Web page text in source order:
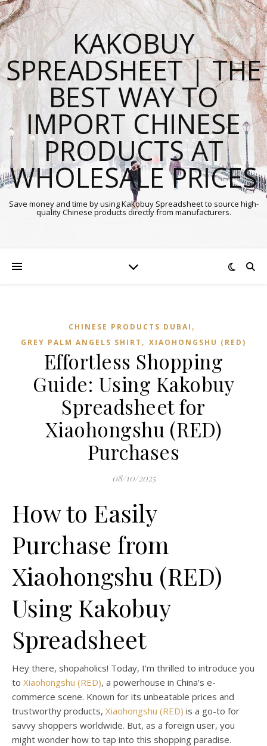
KAKOBUY
SPREADSHEET | THE
BEST WAY TO
IMPORT CHINESE
PRODUCTS AT
WHOLESALE PRICES
Save money and time by using Kakobuy Spreadsheet to source high-
quality Chinese products directly from manufacturers.
CHINESE PRODUCTS DUBAI ,
GREY PALM ANGELS SHIRT , XIAOHONGSHU (RED)
Effortless Shopping
Guide: Using Kakobuy
Spreadsheet for
Xiaohongshu (RED)
Purchases
08/10/2025
How to Easily
Purchase from
Xiaohongshu (RED)
Using Kakobuy
Spreadsheet
Hey there, shopaholics! Today, I’m thrilled to introduce you
to Xiaohongshu (RED), a powerhouse in China’s e-
commerce scene. Known for its unbeatable prices and
trustworthy products, Xiaohongshu (RED) is a go-to for
savvy shoppers worldwide. But, as a foreign user, you
might wonder how to tap into this shopping paradise.